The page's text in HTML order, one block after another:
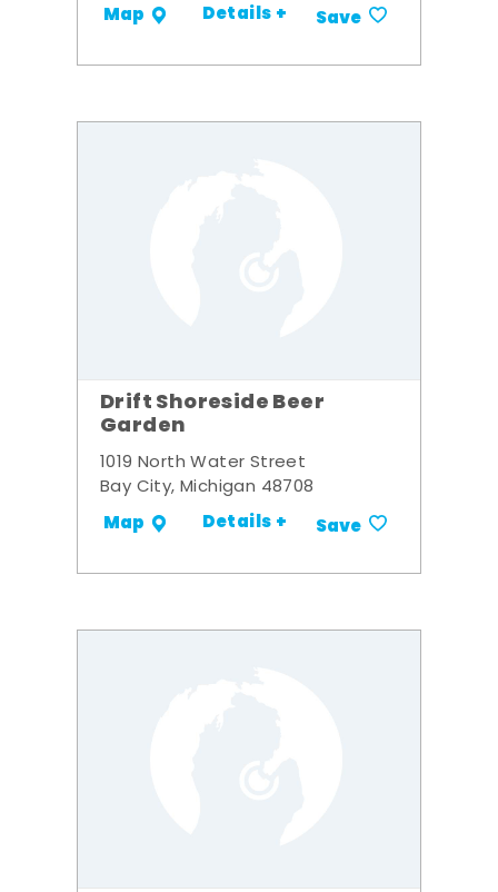
Map Details + Save
Drift Shoreside Beer
Garden
1019 North Water Street
Bay City, Michigan 48708
Map Details + Save